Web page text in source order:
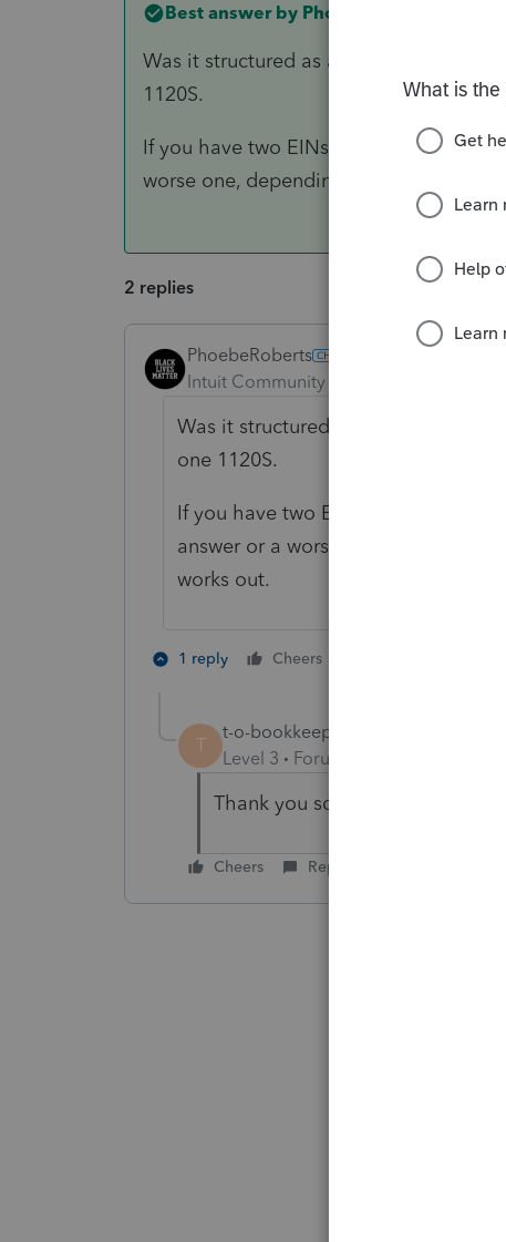
Best answer by PhoebeRoberts
Was it structured as a Type F reorg? If
1120S.
If you have two EINs, you have two
worse one, depending on how the
2 replies
PhoebeRoberts
Intuit Community Champion
Was it structured as a Type F
one 1120S.
If you have two EINs, you have two
answer or a worse one, depending
works out.
1 reply Cheers
T
t-o-bookkeepings
Level 3 Forum|Forum|5 years ago
Thank you so much. No, it was
Cheers Reply